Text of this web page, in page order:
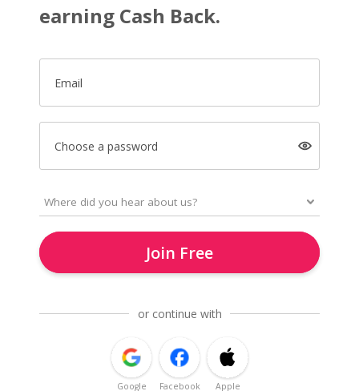
earning Cash Back.
Email
Choose a password
Join Free
or continue with
Google Facebook Apple